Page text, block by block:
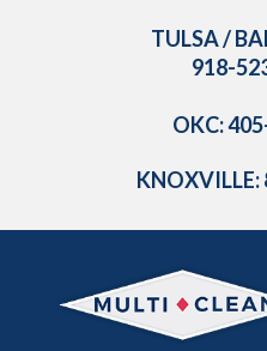
TULSA /
918-
OKC: